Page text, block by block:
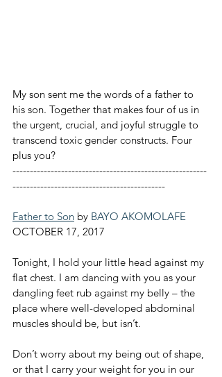
My son sent me the words of a father to
his son. Together that makes four of us in
the urgent, crucial, and joyful struggle to
transcend toxic gender constructs. Four
plus you?
--------------------------------------------------------
--------------------------------------------
Father to Son by BAYO AKOMOLAFE
OCTOBER 17, 2017
Tonight, I hold your little head against my
flat chest. I am dancing with you as your
dangling feet rub against my belly – the
place where well-developed abdominal
muscles should be, but isn’t.
Don’t worry about my being out of shape,
or that I carry your weight for you in our